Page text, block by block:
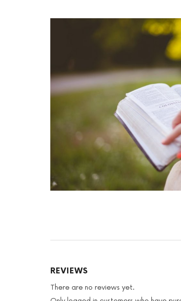
REVIEWS
There are no reviews yet.